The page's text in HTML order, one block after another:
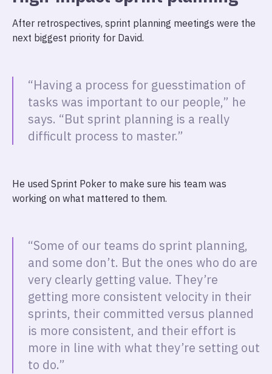
After retrospectives, sprint planning meetings were the
next biggest priority for David.
“Having a process for guesstimation of
tasks was important to our people,” he
says. “But sprint planning is a really
difficult process to master.”
He used Sprint Poker to make sure his team was
working on what mattered to them.
“Some of our teams do sprint planning,
and some don’t. But the ones who do are
very clearly getting value. They’re
getting more consistent velocity in their
sprints, their committed versus planned
is more consistent, and their effort is
more in line with what they’re setting out
to do.”